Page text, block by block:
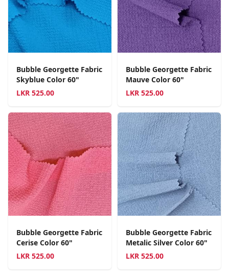
Bubble Georgette Fabric
Skyblue Color 60"
LKR 525.00
Bubble Georgette Fabric
Mauve Color 60"
LKR 525.00
Bubble Georgette Fabric
Cerise Color 60"
LKR 525.00
Bubble Georgette Fabric
Metalic Silver Color 60"
LKR 525.00